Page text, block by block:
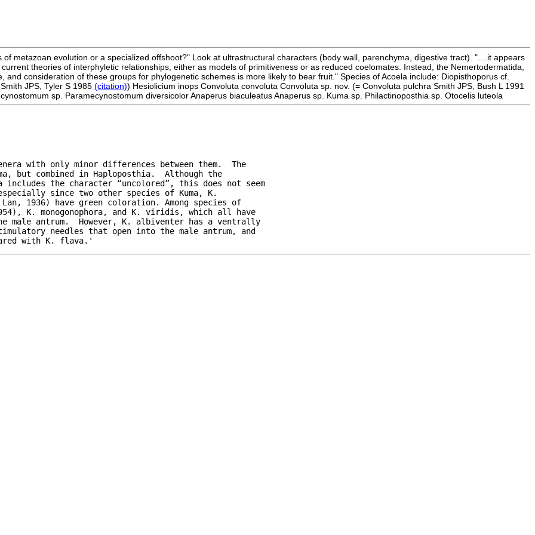
metazoan evolution or a specialized offshoot?" Look at ultrastructural characters (body wall, parenchyma, digestive tract). "....it appears
theories of interphyletic relationships, either as models of primitiveness or as reduced coelomates. Instead, the Nemertodermatida,
consideration of these groups for phylogenetic schemes is more likely to bear fruit." Species of Acoela include: Diopisthoporus cf.
JPS, Tyler S 1985 (citation)) Hesiolicium inops Convoluta convoluta Convoluta sp. nov. (= Convoluta pulchra Smith JPS, Bush L 1991
sp. Paramecynostomum diversicolor Anaperus biaculeatus Anaperus sp. Kuma sp. Philactinoposthia sp. Otocelis luteola
with only minor differences between them.  The
but combined in Haploposthia.  Although the
includes the character “uncolored”, this does not seem
since two other species of Kuma, K.
1936) have green coloration. Among species of
K. monogonophora, and K. viridis, which all have
male antrum.  However, K. albiventer has a ventrally
needles that open into the male antrum, and
with K. flava.'